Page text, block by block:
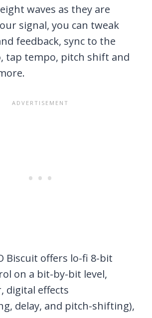
waves as they are
signal, you can tweak
feedback, sync to the
tap tempo, pitch shift and
Biscuit offers lo-fi 8-bit
on a bit-by-bit level,
digital effects
delay, and pitch-shifting),